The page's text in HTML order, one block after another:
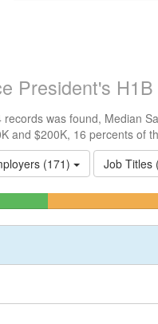
President's
records was found, Median
and $200K, 16 percents of
(171)
Job Titles